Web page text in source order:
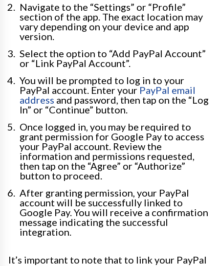
Navigate to the “Settings” or “Profile”
section of the app. The exact location may
vary depending on your device and app
version.
Select the option to “Add PayPal Account”
or “Link PayPal Account”.
You will be prompted to log in to your
PayPal account. Enter your PayPal email
address and password, then tap on the “Log
In” or “Continue” button.
Once logged in, you may be required to
grant permission for Google Pay to access
your PayPal account. Review the
information and permissions requested,
then tap on the “Agree” or “Authorize”
button to proceed.
After granting permission, your PayPal
account will be successfully linked to
Google Pay. You will receive a confirmation
message indicating the successful
integration.
It’s important to note that to link your PayPal